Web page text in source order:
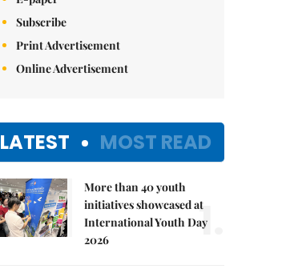
Subscribe
Print Advertisement
Online Advertisement
LATEST MOST READ
More than 40 youth
initiatives showcased at
International Youth Day
2026
1.